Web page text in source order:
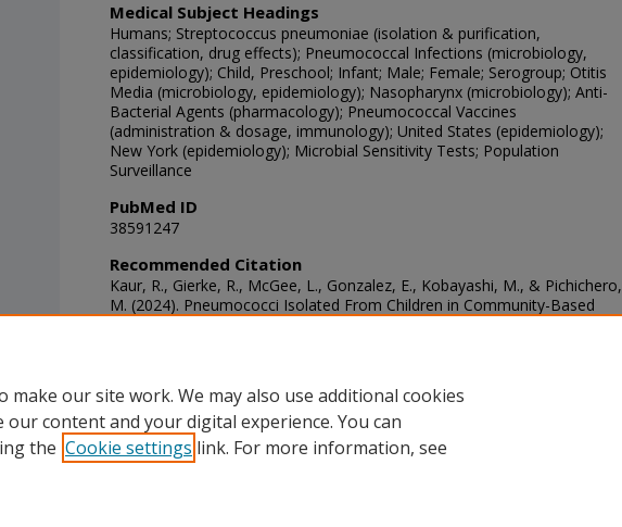
Medical Subject Headings
Humans; Streptococcus pneumoniae (isolation & purification,
classification, drug effects); Pneumococcal Infections (microbiology,
epidemiology); Child, Preschool; Infant; Male; Female; Serogroup; Otitis
Media (microbiology, epidemiology); Nasopharynx (microbiology); Anti-
Bacterial Agents (pharmacology); Pneumococcal Vaccines
(administration & dosage, immunology); United States (epidemiology);
New York (epidemiology); Microbial Sensitivity Tests; Population
Surveillance
PubMed ID
38591247
Recommended Citation
Kaur, R., Gierke, R., McGee, L., Gonzalez, E., Kobayashi, M., & Pichichero,
M. (2024). Pneumococci Isolated From Children in Community-Based
make our site work. We may also use additional cookies
content and your digital experience. You can
the Cookie settings link. For more information, see